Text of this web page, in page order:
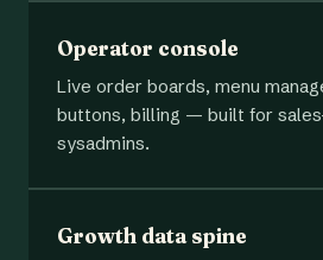
Operator console
Live order boards, menu
buttons, billing — built for
sysadmins.
Growth data spine